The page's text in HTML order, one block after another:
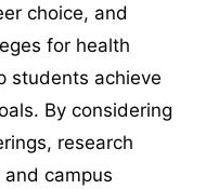
choice, and
for health
students achieve
By considering
research
campus